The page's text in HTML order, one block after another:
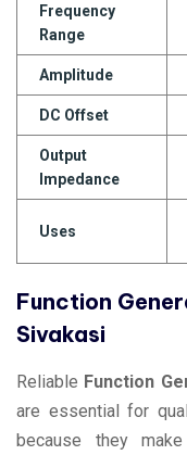
Frequency
Range
Amplitude
DC Offset
Output
Impedance
Uses
Function
Sivakasi
Reliable Function
are essential for
because they